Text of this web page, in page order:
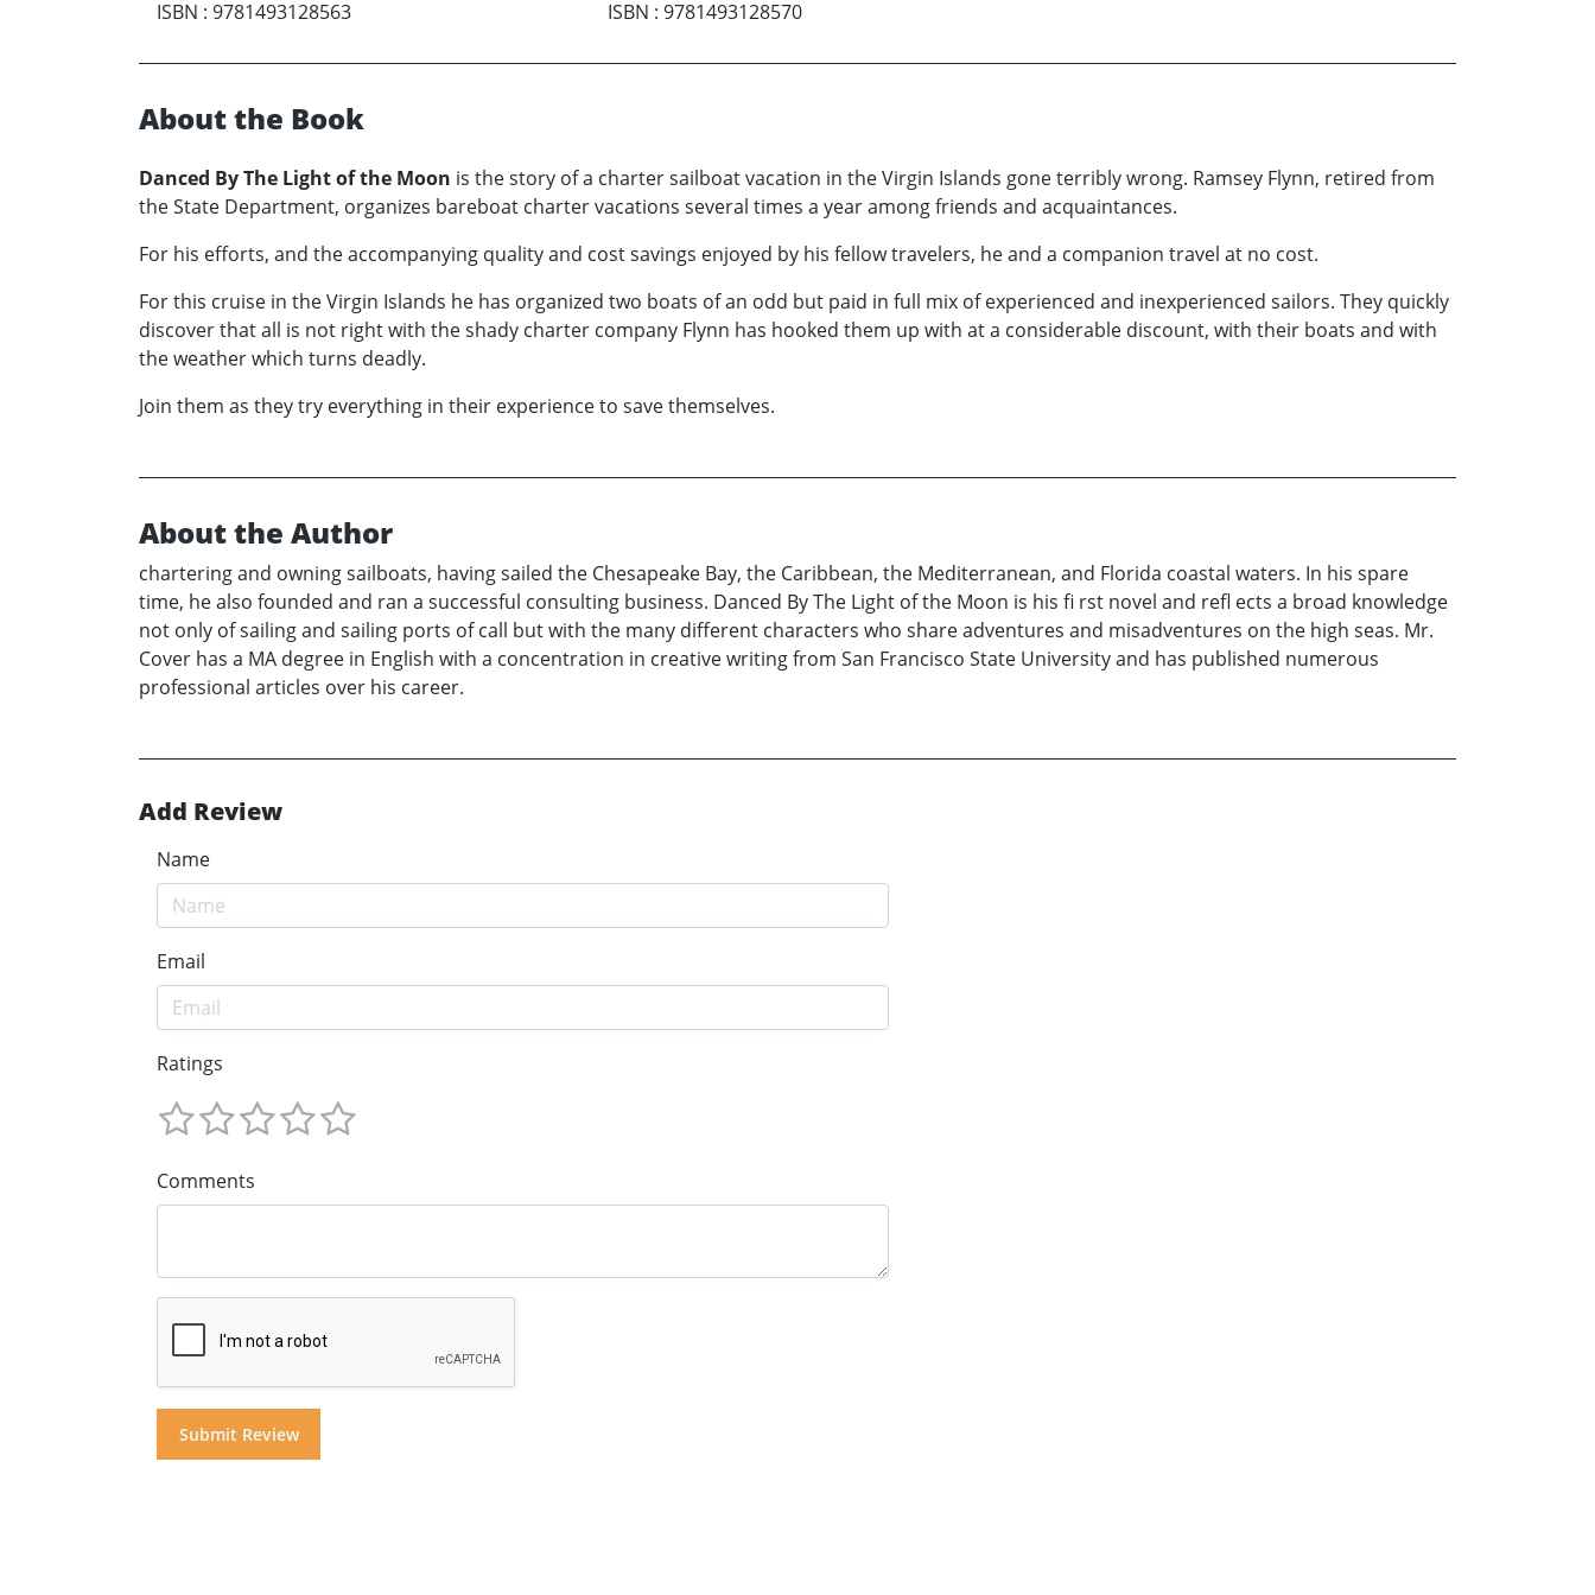
ISBN : 9781493128563
ISBN : 9781493128570
About the Book
Danced By The Light of the Moon is the story of a charter sailboat vacation in the Virgin Islands gone terribly wrong. Ramsey Flynn, retired from
the State Department, organizes bareboat charter vacations several times a year among friends and acquaintances.
For his efforts, and the accompanying quality and cost savings enjoyed by his fellow travelers, he and a companion travel at no cost.
For this cruise in the Virgin Islands he has organized two boats of an odd but paid in full mix of experienced and inexperienced sailors. They quickly
discover that all is not right with the shady charter company Flynn has hooked them up with at a considerable discount, with their boats and with
the weather which turns deadly.
Join them as they try everything in their experience to save themselves.
About the Author
chartering and owning sailboats, having sailed the Chesapeake Bay, the Caribbean, the Mediterranean, and Florida coastal waters. In his spare
time, he also founded and ran a successful consulting business. Danced By The Light of the Moon is his fi rst novel and refl ects a broad knowledge
not only of sailing and sailing ports of call but with the many different characters who share adventures and misadventures on the high seas. Mr.
Cover has a MA degree in English with a concentration in creative writing from San Francisco State University and has published numerous
professional articles over his career.
Add Review
Name
Email
Ratings
Comments